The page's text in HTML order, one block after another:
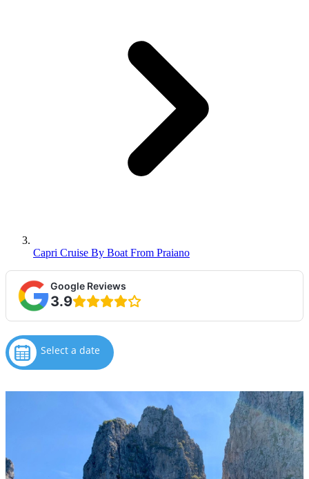
Capri Cruise By Boat From Praiano
Google Reviews
3.9
Select a date